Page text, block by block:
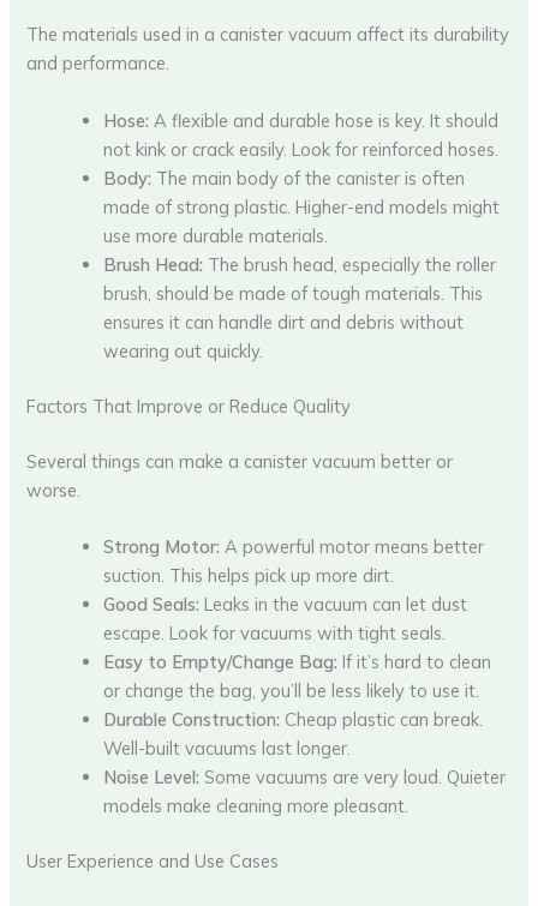
The materials used in a canister vacuum affect its durability
and performance.
Hose: A flexible and durable hose is key. It should
not kink or crack easily. Look for reinforced hoses.
Body: The main body of the canister is often
made of strong plastic. Higher-end models might
use more durable materials.
Brush Head: The brush head, especially the roller
brush, should be made of tough materials. This
ensures it can handle dirt and debris without
wearing out quickly.
Factors That Improve or Reduce Quality
Several things can make a canister vacuum better or
worse.
Strong Motor: A powerful motor means better
suction. This helps pick up more dirt.
Good Seals: Leaks in the vacuum can let dust
escape. Look for vacuums with tight seals.
Easy to Empty/Change Bag: If it’s hard to clean
or change the bag, you’ll be less likely to use it.
Durable Construction: Cheap plastic can break.
Well-built vacuums last longer.
Noise Level: Some vacuums are very loud. Quieter
models make cleaning more pleasant.
User Experience and Use Cases